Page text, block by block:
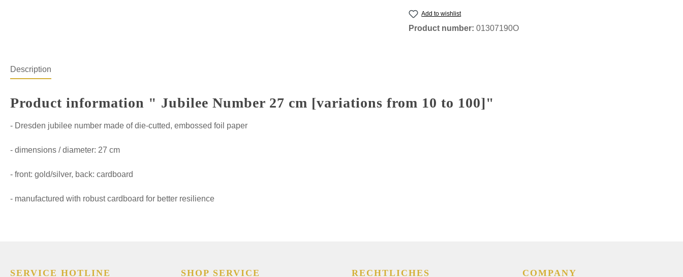
Add to wishlist
Product number: 01307190O
Description
Product information " Jubilee Number 27 cm [variations from 10 to 100]"
- Dresden jubilee number made of die-cutted, embossed foil paper
- dimensions / diameter: 27 cm
- front: gold/silver, back: cardboard
- manufactured with robust cardboard for better resilience
SERVICE HOTLINE SHOP SERVICE RECHTLICHES COMPANY